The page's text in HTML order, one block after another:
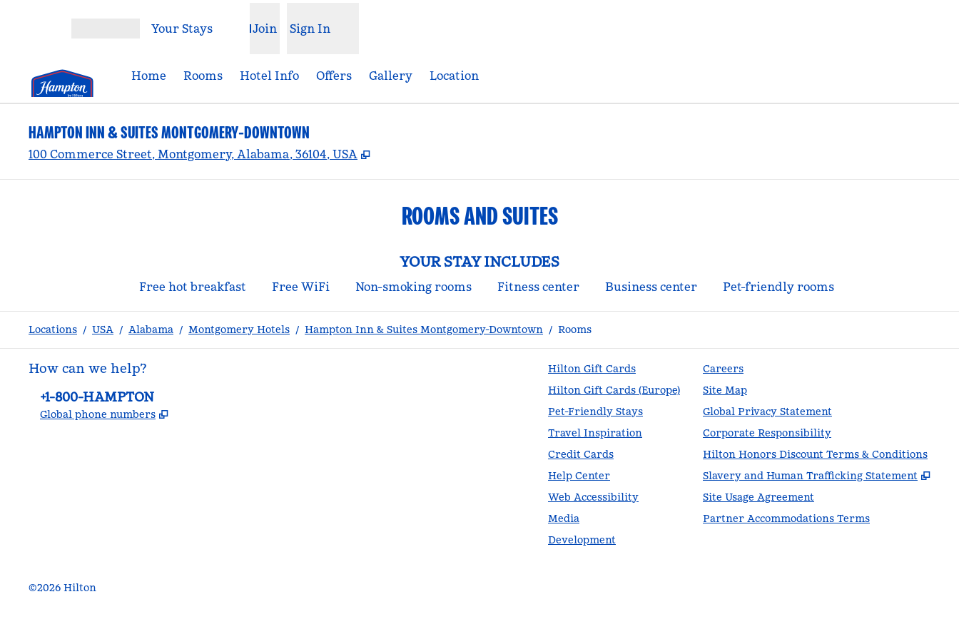
Your Stays Join Sign In
Home Rooms Hotel Info Offers Gallery Location
HAMPTON INN & SUITES MONTGOMERY-DOWNTOWN
100 Commerce Street, Montgomery, Alabama, 36104, USA ,
ROOMS AND SUITES
YOUR STAY INCLUDES
Free hot breakfast Free WiFi Non-smoking rooms Fitness center Business center Pet-friendly rooms
Locations / USA / Alabama / Montgomery Hotels / Hampton Inn & Suites Montgomery-Downtown / Rooms
How can we help?
Phone:
+1-800-HAMPTON
Global phone numbers ,
Hilton Gift Cards
Hilton Gift Cards (Europe)
Pet-Friendly Stays
Travel Inspiration
Credit Cards
Help Center
Web Accessibility
Media
Development
Careers
Site Map
Global Privacy Statement
Corporate Responsibility
Hilton Honors Discount Terms & Conditions
Slavery and Human Trafficking Statement
,
Site Usage Agreement
Partner Accommodations Terms
©2026 Hilton